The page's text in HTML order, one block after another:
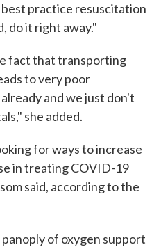
practice resuscitation
do it right away."
fact that transporting
to very poor
and we just don't
she added.
for ways to increase
in treating COVID-19
said, according to the
of oxygen support